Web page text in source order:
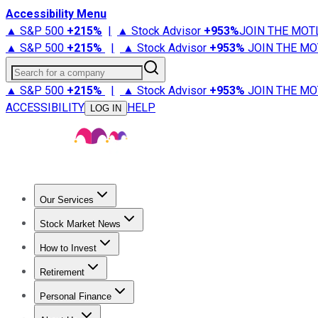
Accessibility Menu
▲ S&P 500 +215% | ▲ Stock Advisor +953%JOIN THE
▲ S&P 500 +215% | ▲ Stock Advisor +953% JOIN THE
Search for a company
▲ S&P 500 +215% | ▲ Stock Advisor +953% JOIN THE
ACCESSIBILITY
LOG IN HELP
Our Services
Stock Advisor
Stock Market News
Trending NewsStock Market News
How to Invest
How to Invest Money
Retirement
Retirement NewsRetirement 101
Personal Finance
Best Credit Cards